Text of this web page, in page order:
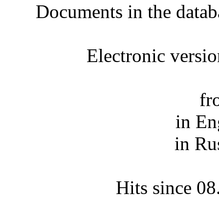
Documents in the
Electronic
in
in
Hits since